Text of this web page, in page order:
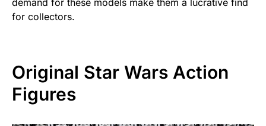
demand for these models make them a lucrative find
for collectors.
Original Star Wars Action
Figures